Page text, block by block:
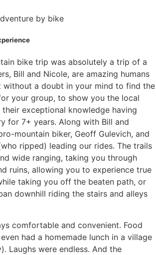
bike trip was absolutely a trip of a
Bill and Nicole, are amazing humans
without a doubt in your mind to find the
your group, to show you the local
their exceptional knowledge having
for 7+ years. Along with Bill and
mountain biker, Geoff Gulevich, and
ripped) leading our rides. The trails
wide ranging, taking you through
ruins, allowing you to experience true
taking you off the beaten path, or
downhill riding the stairs and alleys
comfortable and convenient. Food
had a homemade lunch in a village
Laughs were endless. And the